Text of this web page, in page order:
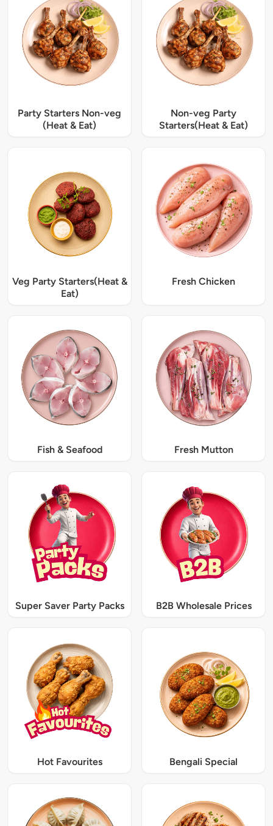
Party Starters Non-veg
(Heat & Eat)
Non-veg Party
Starters(Heat & Eat)
Veg Party Starters(Heat &
Eat)
Fresh Chicken
Fish & Seafood Fresh Mutton
Super Saver Party Packs B2B Wholesale Prices
Hot Favourites Bengali Special